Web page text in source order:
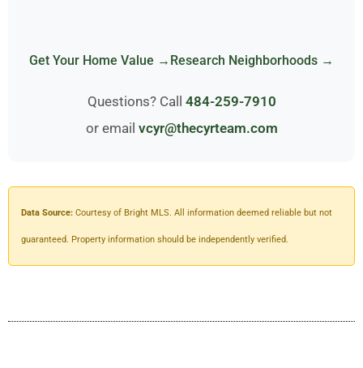
Get Your Home Value → Research Neighborhoods →
Questions? Call 484-259-7910
or email vcyr@thecyrteam.com
Data Source: Courtesy of Bright MLS. All information deemed reliable but not
guaranteed. Property information should be independently verified.